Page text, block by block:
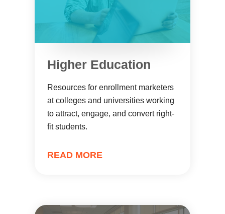
Higher Education
Resources for enrollment marketers
at colleges and universities working
to attract, engage, and convert right-
fit students.
READ MORE